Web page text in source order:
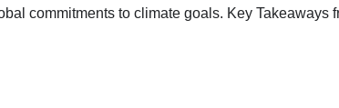
commitments to climate goals. Key Takeaways